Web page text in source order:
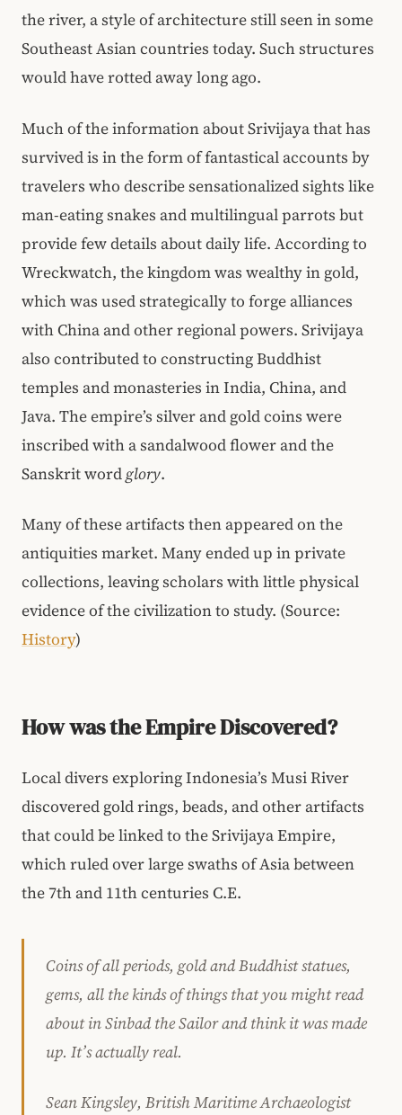
the river, a style of architecture still seen in some
Southeast Asian countries today. Such structures
would have rotted away long ago.
Much of the information about Srivijaya that has
survived is in the form of fantastical accounts by
travelers who describe sensationalized sights like
man-eating snakes and multilingual parrots but
provide few details about daily life. According to
Wreckwatch, the kingdom was wealthy in gold,
which was used strategically to forge alliances
with China and other regional powers. Srivijaya
also contributed to constructing Buddhist
temples and monasteries in India, China, and
Java. The empire’s silver and gold coins were
inscribed with a sandalwood flower and the
Sanskrit wordglory.
Many of these artifacts then appeared on the
antiquities market. Many ended up in private
collections, leaving scholars with little physical
evidence of the civilization to study. (Source:
History)
How was the Empire Discovered?
Local divers exploring Indonesia’s Musi River
discovered gold rings, beads, and other artifacts
that could be linked to the Srivijaya Empire,
which ruled over large swaths of Asia between
the 7th and 11th centuries C.E.
Coins of all periods, gold and Buddhist statues,
gems, all the kinds of things that you might read
about in Sinbad the Sailor and think it was made
up. It’s actually real.
Sean Kingsley, British Maritime Archaeologist